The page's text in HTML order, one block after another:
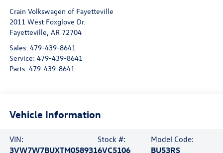
Crain Volkswagen of Fayetteville
2011 West Foxglove Dr.
Fayetteville, AR 72704
Sales: 479-439-8641
Service: 479-439-8641
Parts: 479-439-8641
Vehicle Information
VIN:
3VW7W7BUXTM058931
Stock #:
6VC5106
Model Code:
BU53RS